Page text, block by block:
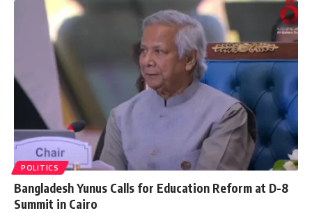
POLITICS
Bangladesh Yunus Calls for Education Reform at D-8
Summit in Cairo